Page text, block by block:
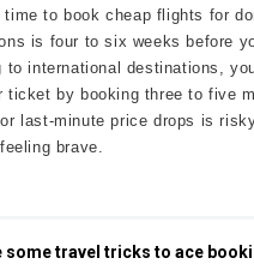
time to book cheap flights for
is four to six weeks before
to international destinations,
ticket by booking three to five
last-minute price drops is
brave.
some travel tricks to ace